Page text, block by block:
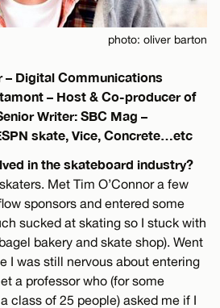
photo: oliver barton
– Digital Communications
– Host & Co-producer of
Writer: SBC Mag –
skate, Vice, Concrete…etc
in the skateboard industry?
Met Tim O’Connor a few
sponsors and entered some
sucked at skating so I stuck with
bakery and skate shop). Went
I was still nervous about entering
a professor who (for some
class of 25 people) asked me if I